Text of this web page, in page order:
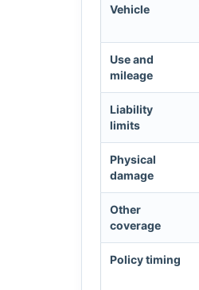
Vehicle
Use and
mileage
Liability
limits
Physical
damage
Other
coverage
Policy timing